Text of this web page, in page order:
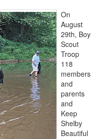
On
August
29th, Boy
Scout
Troop
118
members
and
parents
and
Keep
Shelby
Beautiful
Click Here